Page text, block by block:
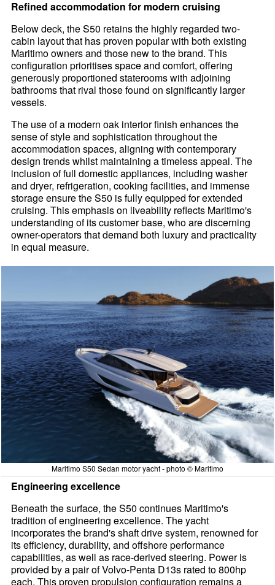
Refined accommodation for modern cruising
Below deck, the S50 retains the highly regarded two-
cabin layout that has proven popular with both existing
Maritimo owners and those new to the brand. This
configuration prioritises space and comfort, offering
generously proportioned staterooms with adjoining
bathrooms that rival those found on significantly larger
vessels.
The use of a modern oak interior finish enhances the
sense of style and sophistication throughout the
accommodation spaces, aligning with contemporary
design trends whilst maintaining a timeless appeal. The
inclusion of full domestic appliances, including washer
and dryer, refrigeration, cooking facilities, and immense
storage ensure the S50 is fully equipped for extended
cruising. This emphasis on liveability reflects Maritimo's
understanding of its customer base, who are discerning
owner-operators that demand both luxury and practicality
in equal measure.
Maritimo S50 Sedan motor yacht - photo © Maritimo
Engineering excellence
Beneath the surface, the S50 continues Maritimo's
tradition of engineering excellence. The yacht
incorporates the brand's shaft drive system, renowned for
its efficiency, durability, and offshore performance
capabilities, as well as race-derived steering. Power is
provided by a pair of Volvo-Penta D13s rated to 800hp
each. This proven propulsion configuration remains a